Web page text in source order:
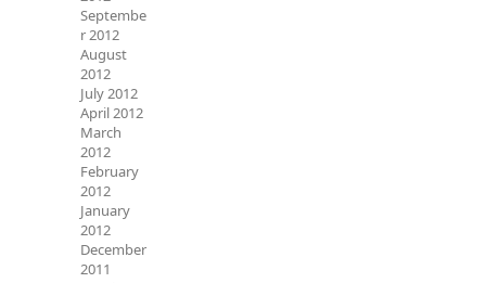
Septembe
r 2012
August
2012
July 2012
April 2012
March
2012
February
2012
January
2012
December
2011